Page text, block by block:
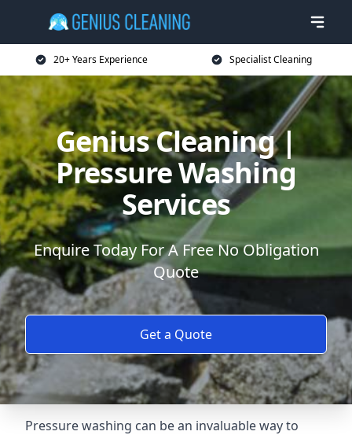
20+ Years Experience Specialist Cleaning
Genius Cleaning |
Pressure Washing
Services
Enquire Today For A Free No Obligation
Quote
Get a Quote
Pressure washing can be an invaluable way to